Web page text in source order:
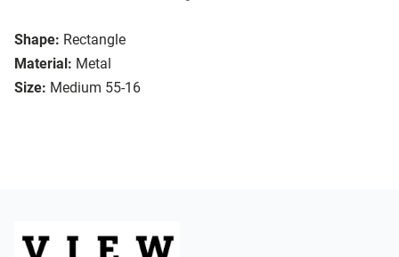
Shape: Rectangle
Material: Metal
Size: Medium 55-16